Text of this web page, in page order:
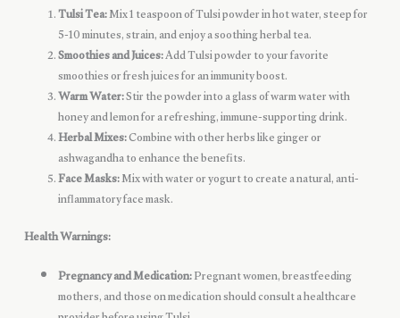
Tulsi Tea:Mix 1 teaspoon of Tulsi powder in hot water, steep for
5-10 minutes, strain, and enjoy a soothing herbal tea.
Smoothies and Juices:Add Tulsi powder to your favorite
smoothies or fresh juices for an immunity boost.
Warm Water:Stir the powder into a glass of warm water with
honey and lemon for a refreshing, immune-supporting drink.
Herbal Mixes:Combine with other herbs like ginger or
ashwagandha to enhance the benefits.
Face Masks:Mix with water or yogurt to create a natural, anti-
inflammatory face mask.
Health Warnings:
Pregnancy and Medication:Pregnant women, breastfeeding
mothers, and those on medication should consult a healthcare